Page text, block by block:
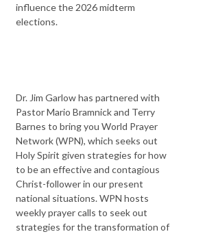
influence the 2026 midterm
elections.
Dr. Jim Garlow has partnered with
Pastor Mario Bramnick and Terry
Barnes to bring you World Prayer
Network (WPN), which seeks out
Holy Spirit given strategies for how
to be an effective and contagious
Christ-follower in our present
national situations. WPN hosts
weekly prayer calls to seek out
strategies for the transformation of